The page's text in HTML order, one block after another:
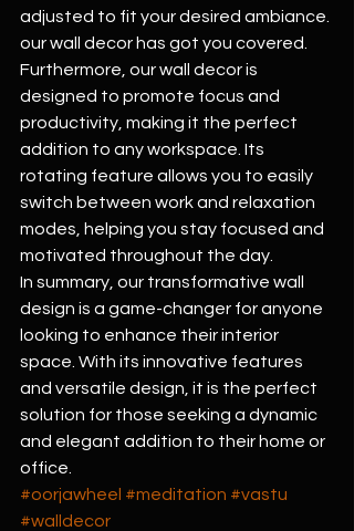
adjusted to fit your desired ambiance.
our wall decor has got you covered.
Furthermore, our wall decor is
designed to promote focus and
productivity, making it the perfect
addition to any workspace. Its
rotating feature allows you to easily
switch between work and relaxation
modes, helping you stay focused and
motivated throughout the day.
In summary, our transformative wall
design is a game-changer for anyone
looking to enhance their interior
space. With its innovative features
and versatile design, it is the perfect
solution for those seeking a dynamic
and elegant addition to their home or
office.
#oorjawheel #meditation #vastu
#walldecor